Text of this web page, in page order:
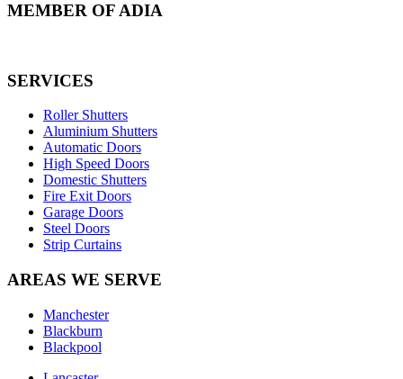
MEMBER OF ADIA
SERVICES
Roller Shutters
Aluminium Shutters
Automatic Doors
High Speed Doors
Domestic Shutters
Fire Exit Doors
Garage Doors
Steel Doors
Strip Curtains
AREAS WE SERVE
Manchester
Blackburn
Blackpool